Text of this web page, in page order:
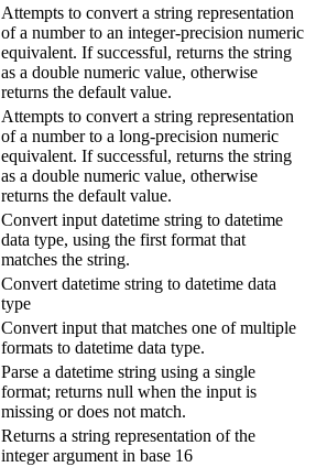
Attempts to convert a string representation
of a number to an integer-precision numeric
equivalent. If successful, returns the string
as a double numeric value, otherwise
returns the default value.
Attempts to convert a string representation
of a number to a long-precision numeric
equivalent. If successful, returns the string
as a double numeric value, otherwise
returns the default value.
Convert input datetime string to datetime
data type, using the first format that
matches the string.
Convert datetime string to datetime data
type
Convert input that matches one of multiple
formats to datetime data type.
Parse a datetime string using a single
format; returns null when the input is
missing or does not match.
Returns a string representation of the
integer argument in base 16